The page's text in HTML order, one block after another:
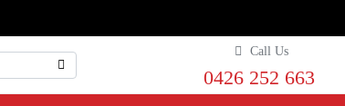
Call Us
0426 252 663